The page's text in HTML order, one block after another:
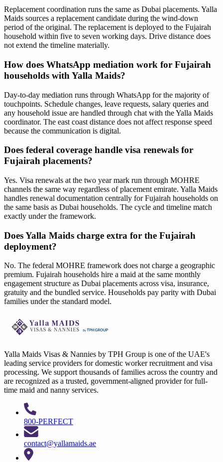
Replacement coordination runs the same as Dubai placements. Yalla
Maids sources a replacement candidate during the wind-down
period of the original. The replacement is deployed to the Fujairah
household within five to seven working days. Drive distance does
not extend the timeline materially.
How does WhatsApp mediation work for Fujairah
households with Yalla Maids?
Day-to-day mediation runs through WhatsApp for the majority of
touchpoints. Schedule changes, leave requests, salary queries and
any household issue are handled through chat with the Yalla Maids
coordinator. The east coast distance does not affect response speed
because the communication is digital.
Does federal coverage handle visa renewals for
Fujairah placements?
Yes. Visa renewals at the two year mark run through MOHRE
channels the same way regardless of placement emirate. Yalla Maids
handles renewal documentation centrally for Fujairah households on
the same basis as Dubai households. The cycle and timeline match
exactly under the framework.
Does Yalla Maids charge extra for the Fujairah
deployment?
No. The federal MOHRE framework does not charge a geographic
premium. Fujairah households hire a maid at the same monthly
engagement structure as Dubai placements across visa, insurance,
gratuity and the bundled service. Households pay parity with Dubai
families under the standard model.
Yalla Maids Visas & Nannies by TPH Group is one of the UAE's
leading service providers for domestic worker recruitment and visa
processing. We support thousands of families across the country and
are recognized as a trusted, government-aligned provider for full-
time maid and nanny services.
800-PERFECT
contact@yallamaids.ae